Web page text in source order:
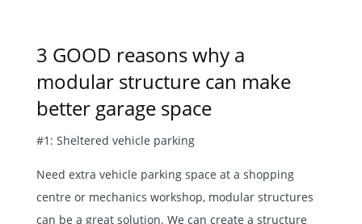
3 GOOD reasons why a
modular structure can make
better garage space
#1: Sheltered vehicle parking
Need extra vehicle parking space at a shopping
centre or mechanics workshop, modular structures
can be a great solution. We can create a structure